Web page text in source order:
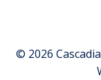
© 2026